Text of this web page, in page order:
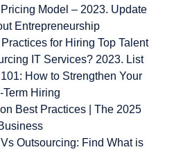
Model – 2023. Update
Entrepreneurship
for Hiring Top Talent
IT Services? 2023. List
How to Strengthen Your
Term Hiring
Best Practices | The 2025
Outsourcing: Find What is